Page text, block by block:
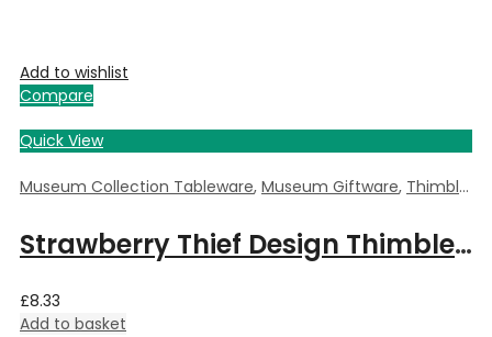
Add to wishlist
Compare
Quick View
Museum Collection Tableware, Museum Giftware, Thimble
Strawberry Thief Design Thimble by William Morris
£8.33
Add to basket